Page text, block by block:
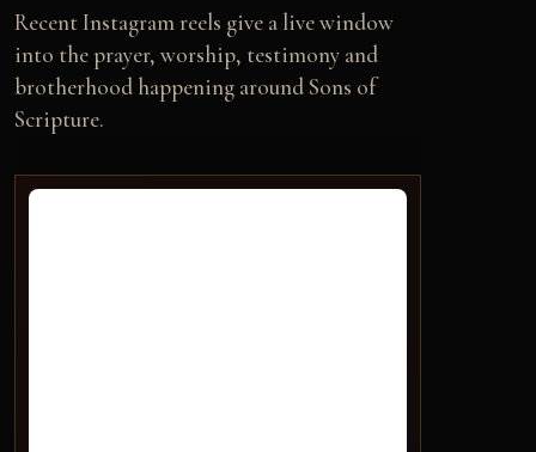
Recent Instagram reels give a live window
into the prayer, worship, testimony and
brotherhood happening around Sons of
Scripture.